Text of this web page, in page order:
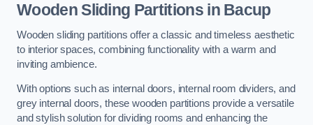
Wooden Sliding Partitionsin Bacup
Wooden sliding partitions offer a classic and timeless aesthetic
to interior spaces, combining functionality with a warm and
inviting ambience.
With options such as internal doors, internal room dividers, and
grey internal doors, these wooden partitions provide a versatile
and stylish solution for dividing rooms and enhancing the